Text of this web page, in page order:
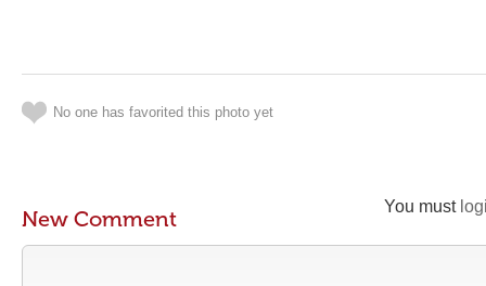
No one has favorited this photo yet
You must
New Comment